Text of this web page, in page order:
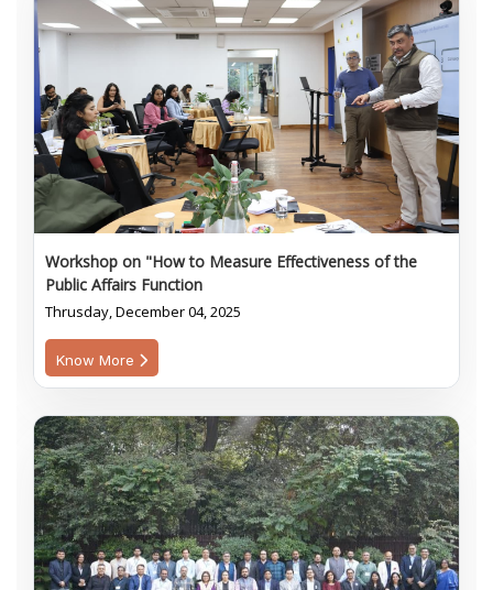
Workshop on "How to Measure Effectiveness of the
Public Affairs Function
Thrusday, December 04, 2025
Know More